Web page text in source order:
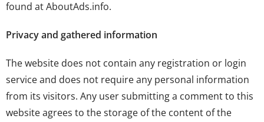
found atAboutAds.info.
Privacy and gathered information
The website does not contain any registration or login
service and does not require any personal information
from its visitors. Any user submitting a comment to this
website agrees to the storage of the content of the